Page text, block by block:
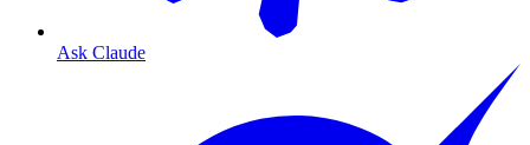
Ask Claude